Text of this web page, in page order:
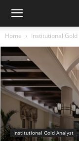
Home Institutional
Institutional Gold Analyst